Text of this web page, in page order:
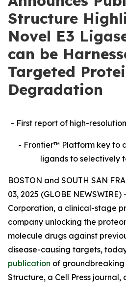
Structure
Novel E3
can be
Targeted
Degradation
- First report of high-
- Frontier™ Platform key to
ligands to selectively
BOSTON and SOUTH SAN
03, 2025 (GLOBE
Corporation, a clinical-stage
company unlocking the
molecule drugs against
disease-causing targets,
publication of groundbreaking
Structure, a Cell Press